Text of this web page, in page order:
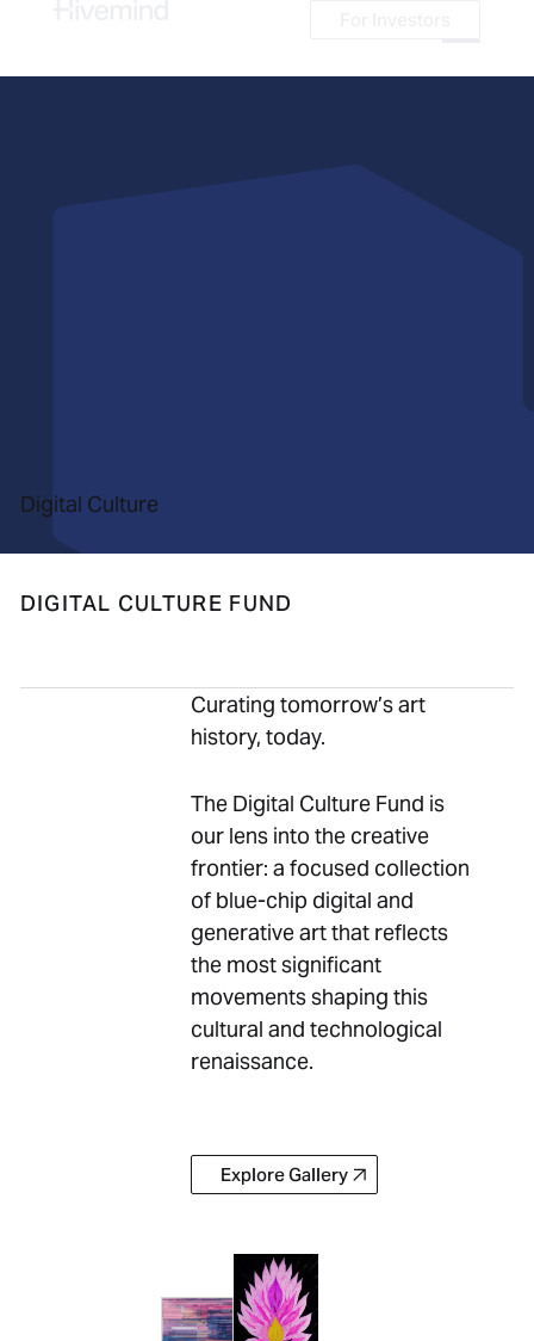
Digital Culture
DIGITAL CULTURE FUND
Curating tomorrow’s art
history, today.
The Digital Culture Fund is
our lens into the creative
frontier: a focused collection
of blue-chip digital and
generative art that reflects
the most significant
movements shaping this
cultural and technological
renaissance.
Explore Gallery
Explore Gallery